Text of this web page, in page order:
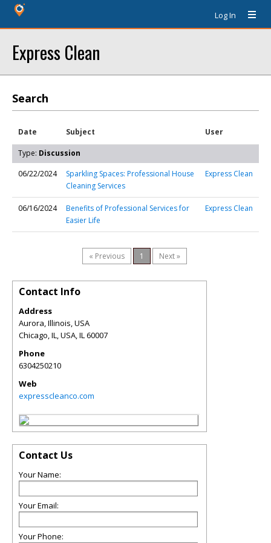
Log In
Express Clean
Search
Date Subject User
Type: Discussion
06/22/2024
Sparkling Spaces: Professional House
Cleaning Services
Express Clean
06/16/2024
Benefits of Professional Services for
Easier Life
Express Clean
« Previous 1 Next »
Contact Info
Address
Aurora, Illinois, USA
Chicago, IL, USA,IL60007
Phone
6304250210
Web
expresscleanco.com
Contact Us
Your Name:
Your Email:
Your Phone: